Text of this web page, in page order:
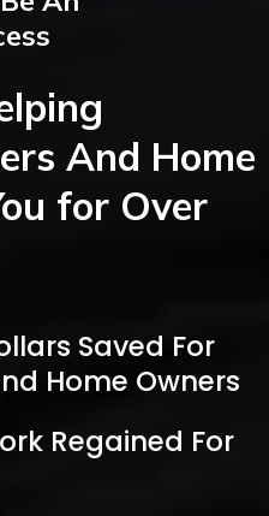
And Home
for Over
Saved For
Home Owners
Regained For